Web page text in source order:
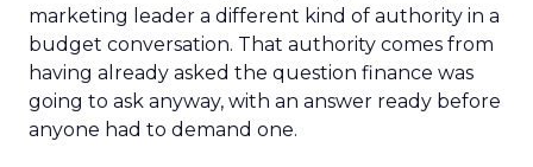
marketing leader a different kind of authority in a
budget conversation. That authority comes from
having already asked the question finance was
going to ask anyway, with an answer ready before
anyone had to demand one.